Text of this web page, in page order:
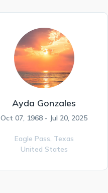
Ayda Gonzales
Oct 07, 1968 - Jul 20, 2025
Eagle Pass, Texas
United States